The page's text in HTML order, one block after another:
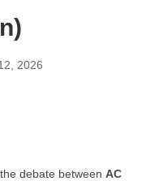
2026
debate between AC